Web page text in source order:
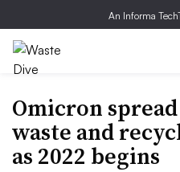
An Informa
Omicron
waste and
as 2022 begins